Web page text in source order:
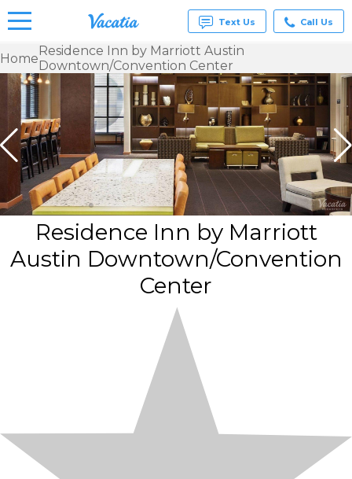
Vacation
Rentals -
Condos
& Suites
for Rent
at
Resorts |
Vacatia
Text Us Call Us
HomeResidence Inn by Marriott Austin
Downtown/Convention Center
Residence Inn by Marriott
Austin Downtown/Convention
Center